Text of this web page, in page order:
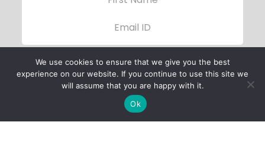
We use cookies to ensure that we give you the best
experience on our website. If you continue to use this site we
will assume that you are happy with it.
Ok